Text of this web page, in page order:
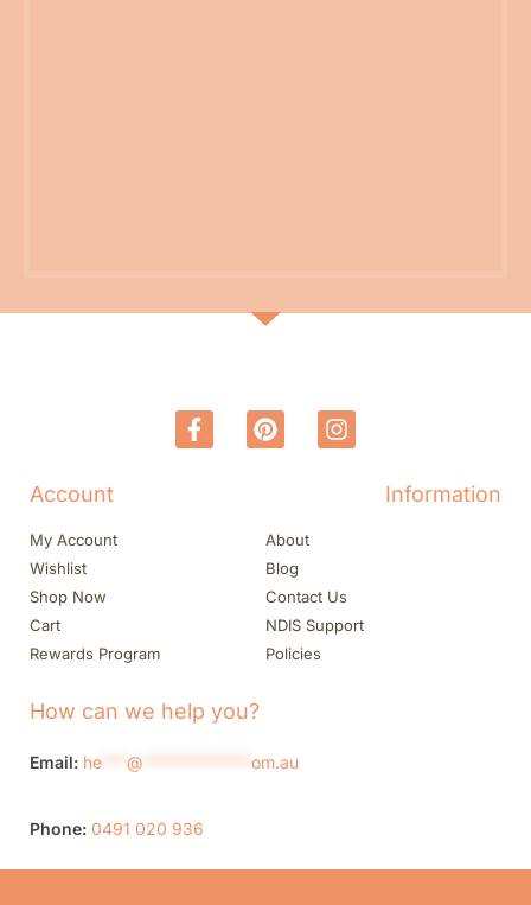
Account
My Account
Wishlist
Shop Now
Cart
Rewards Program
Information
About
Blog
Contact Us
NDIS Support
Policies
How can we help you?
Email: he @ om.au
Phone: 0491 020 936